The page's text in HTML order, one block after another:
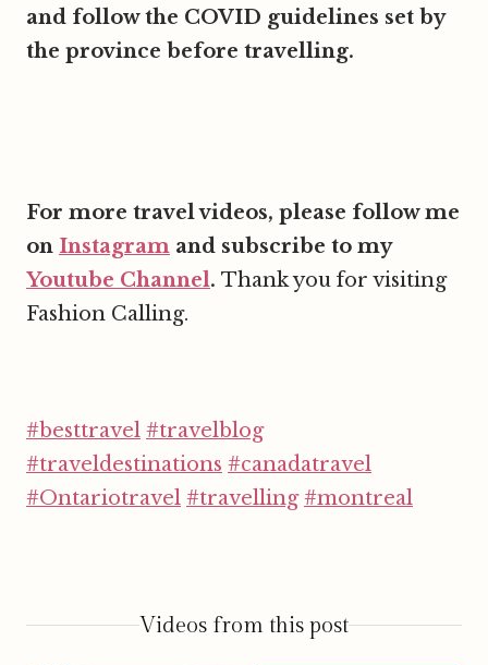
and follow the COVID guidelines set by
the province before travelling.
For more travel videos, please follow me
on Instagram and subscribe to my
Youtube Channel. Thank you for visiting
Fashion Calling.
#besttravel #travelblog
#traveldestinations #canadatravel
#Ontariotravel #travelling #montreal
Videos from this post